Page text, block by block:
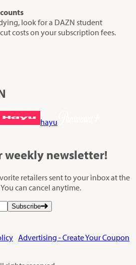
look for a DAZN student
costs on your subscription fees.
hayu
weekly newsletter!
retailers sent to your inbox at the
can cancel anytime.
Subscribe
Advertising - Create Your Coupon